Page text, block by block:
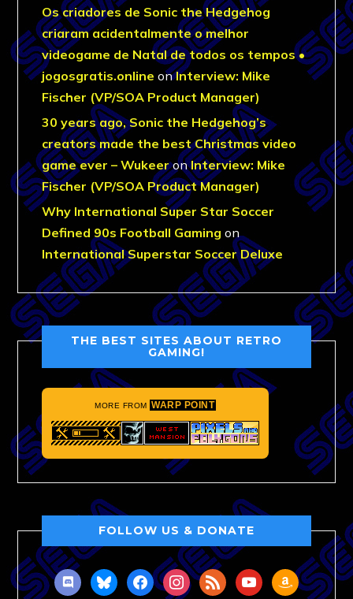
Os criadores de Sonic the Hedgehog
criaram acidentalmente o melhor
videogame de Natal de todos os tempos •
jogosgratis.online onInterview: Mike
Fischer (VP/SOA Product Manager)
30 years ago, Sonic the Hedgehog’s
creators made the best Christmas video
game ever – WukeeronInterview: Mike
Fischer (VP/SOA Product Manager)
Why International Super Star Soccer
Defined 90s Football Gaming on
International Superstar Soccer Deluxe
THE BEST SITES ABOUT RETRO
GAMING!
MORE FROM WARP POINT
FOLLOW US & DONATE
discordblueskyfacebookinstagram
rss youtubeamazon